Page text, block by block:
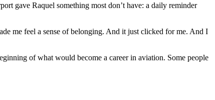
gave Raquel something most don’t have: a daily reminder
me feel a sense of belonging. And it just clicked for me. And I
of what would become a career in aviation. Some people